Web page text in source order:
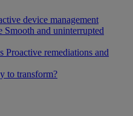
device management
Smooth and uninterrupted
Proactive remediations and
to transform?